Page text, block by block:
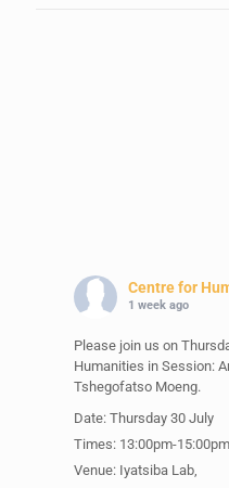
Centre for
1 week ago
Please join us on
Humanities in Session:
Tshegofatso Moeng.
Date: Thursday 30 July
Times: 13:00pm-15:00pm
Venue: Iyatsiba Lab,